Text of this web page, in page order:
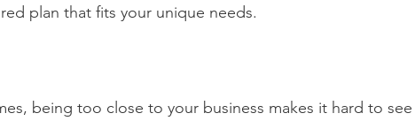
plan that fits your unique needs.
being too close to your business makes it hard to see